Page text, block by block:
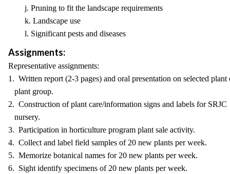
j. Pruning to fit the landscape requirements
k. Landscape use
l. Significant pests and diseases
Assignments:
Representative assignments:
1. Written report (2-3 pages) and oral presentation on selected plant
plant group.
2. Construction of plant care/information signs and labels for SRJC
nursery.
3. Participation in horticulture program plant sale activity.
4. Collect and label field samples of 20 new plants per week.
5. Memorize botanical names for 20 new plants per week.
6. Sight identify specimens of 20 new plants per week.